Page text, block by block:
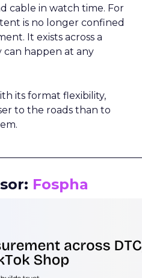
cable in watch time. For
is no longer confined
It exists across a
can happen at any
its format flexibility,
to the roads than to
Fospha